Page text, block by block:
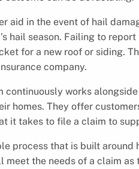
aid in the event of hail
hail season. Failing to
for a new roof or siding.
company.
continuously works
homes. They offer
it takes to file a claim to
process that is built
the needs of a claim